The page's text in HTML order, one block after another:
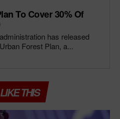
To Cover 30% Of
has released
Forest Plan, a...
THIS